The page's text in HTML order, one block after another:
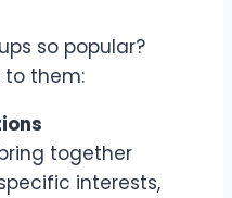
so popular?
to them:
together
interests,